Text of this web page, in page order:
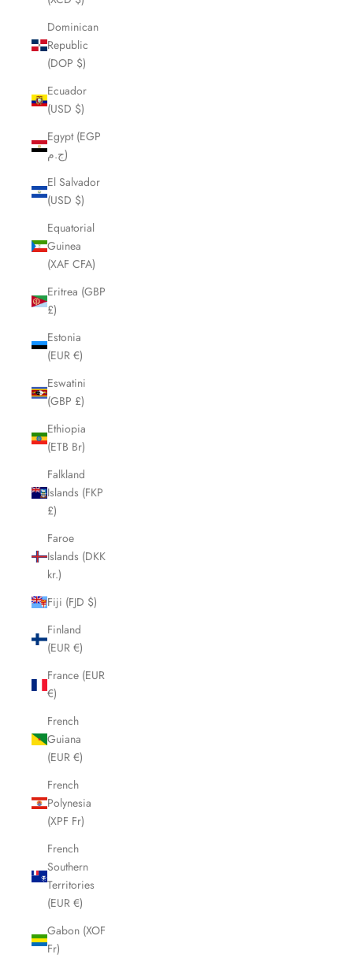
Dominican
Republic
(DOP $)
Ecuador
(USD $)
Egypt (EGP
ج.م)
El Salvador
(USD $)
Equatorial
Guinea
(XAF CFA)
Eritrea (GBP
£)
Estonia
(EUR €)
Eswatini
(GBP £)
Ethiopia
(ETB Br)
Falkland
Islands (FKP
£)
Faroe
Islands (DKK
kr.)
Fiji (FJD $)
Finland
(EUR €)
France (EUR
€)
French
Guiana
(EUR €)
French
Polynesia
(XPF Fr)
French
Southern
Territories
(EUR €)
Gabon (XOF
Fr)